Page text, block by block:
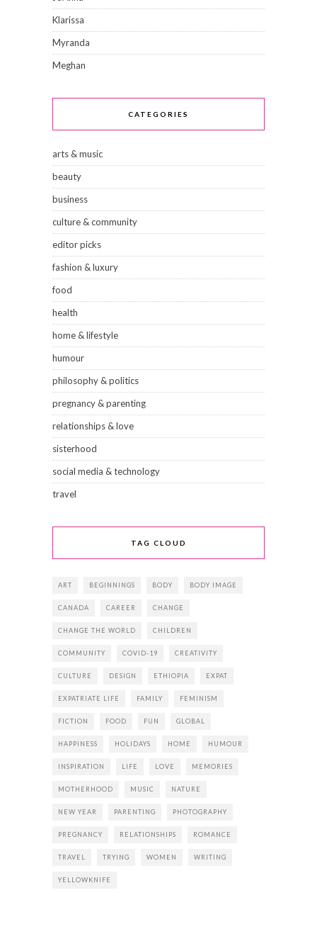
Klarissa
Myranda
Meghan
CATEGORIES
arts & music
beauty
business
culture & community
editor picks
fashion & luxury
food
health
home & lifestyle
humour
philosophy & politics
pregnancy & parenting
relationships & love
sisterhood
social media & technology
travel
TAG CLOUD
ART BEGINNINGS BODY BODY IMAGE
CANADA CAREER CHANGE
CHANGE THE WORLD CHILDREN
COMMUNITY COVID-19 CREATIVITY
CULTURE DESIGN ETHIOPIA EXPAT
EXPATRIATE LIFE FAMILY FEMINISM
FICTION FOOD FUN GLOBAL
HAPPINESS HOLIDAYS HOME HUMOUR
INSPIRATION LIFE LOVE MEMORIES
MOTHERHOOD MUSIC NATURE
NEW YEAR PARENTING PHOTOGRAPHY
PREGNANCY RELATIONSHIPS ROMANCE
TRAVEL TRYING WOMEN WRITING
YELLOWKNIFE